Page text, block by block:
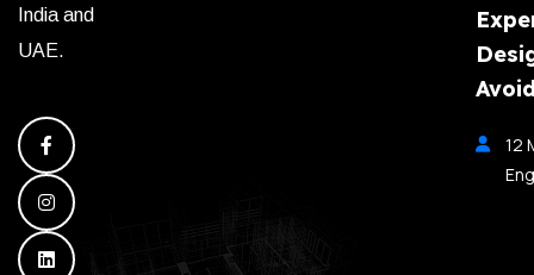
India and
UAE.
12